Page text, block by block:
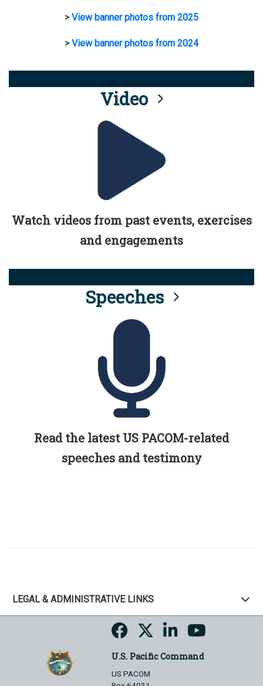
>View banner photos from 2025
>View banner photos from 2024
Video
Watch videos from past events, exercises
and engagements
Speeches
Read the latest US PACOM-related
speeches and testimony
LEGAL & ADMINISTRATIVE LINKS
U.S. Pacific Command
US PACOM